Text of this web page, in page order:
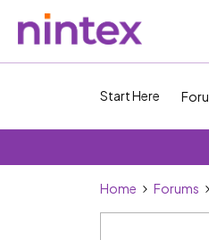
Start Here
Home Forums